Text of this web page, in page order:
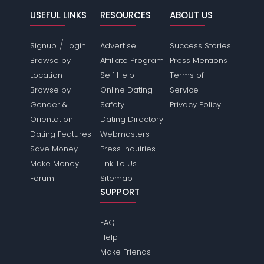
USEFUL LINKS
Signup / Login
Browse by
Location
Browse by
Gender &
Orientation
Dating Features
Save Money
Make Money
Forum
RESOURCES
Advertise
Affiliate Program
Self Help
Online Dating
Safety
Dating Directory
Webmasters
Press Inquiries
Link To Us
Sitemap
ABOUT US
Success Stories
Press Mentions
Terms of
Service
Privacy Policy
SUPPORT
FAQ
Help
Make Friends